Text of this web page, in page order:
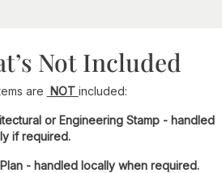
Not Included
are NOT included:
or Engineering Stamp - handled
if required.
- handled locally when required.